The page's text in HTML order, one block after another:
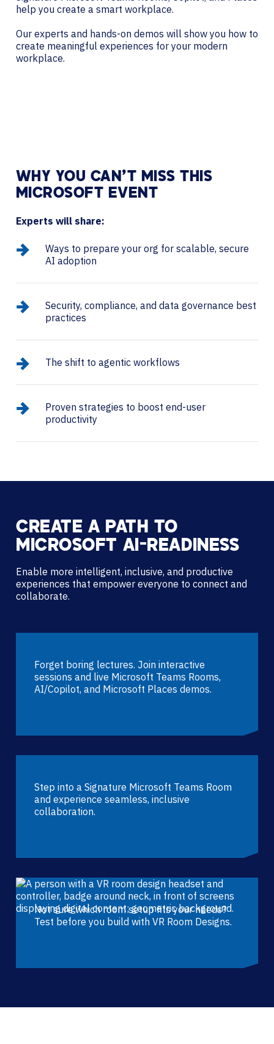
help you create a smart workplace.
Our experts and hands-on demos will show you how to
create meaningful experiences for your modern
workplace.
WHY YOU CAN’T MISS THIS
MICROSOFT EVENT
Experts will share:
Ways to prepare your org for scalable, secure
AI adoption
Security, compliance, and data governance best
practices
The shift to agentic workflows​
Proven strategies to boost end-user
productivity
CREATE A PATH TO
MICROSOFT AI-READINESS
Enable more intelligent, inclusive, and productive
experiences that empower everyone to connect and
collaborate.
Forget boring lectures. Join interactive
sessions and live Microsoft Teams Rooms,
AI/Copilot, and Microsoft Places demos.
Step into a Signature Microsoft Teams Room
and experience seamless, inclusive
collaboration.
Not sure which room setup fits your needs?
Test before you build with VR Room Designs.